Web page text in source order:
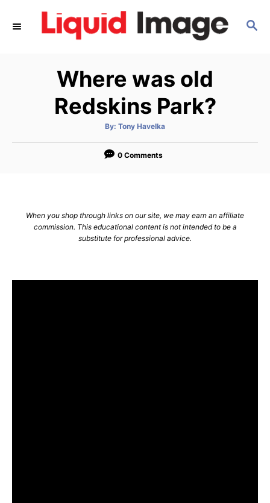
S
Where was old
Redskins Park?
By: A
t
o
Tony Havelka
0 Comments
When you shop through links on our site, we may earn an affiliate
commission. This educational content is not intended to be a
substitute for professional advice.